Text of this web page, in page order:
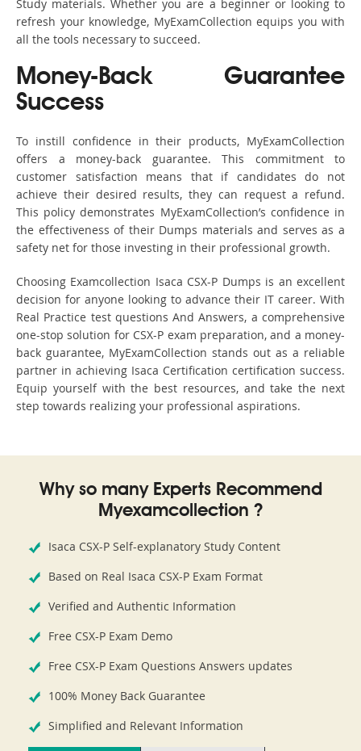
Study materials. Whether you are a beginner or looking to
refresh your knowledge, MyExamCollection equips you with
all the tools necessary to succeed.
Money-Back Guarantee
Success
To instill confidence in their products, MyExamCollection
offers a money-back guarantee. This commitment to
customer satisfaction means that if candidates do not
achieve their desired results, they can request a refund.
This policy demonstrates MyExamCollection’s confidence in
the effectiveness of their Dumps materials and serves as a
safety net for those investing in their professional growth.
Choosing Examcollection Isaca CSX-P Dumps is an excellent
decision for anyone looking to advance their IT career. With
Real Practice test questions And Answers, a comprehensive
one-stop solution for CSX-P exam preparation, and a money-
back guarantee, MyExamCollection stands out as a reliable
partner in achieving Isaca Certification certification success.
Equip yourself with the best resources, and take the next
step towards realizing your professional aspirations.
Why so many Experts Recommend
Myexamcollection ?
Isaca CSX-P Self-explanatory Study Content
Based on Real Isaca CSX-P Exam Format
Verified and Authentic Information
Free CSX-P Exam Demo
Free CSX-P Exam Questions Answers updates
100% Money Back Guarantee
Simplified and Relevant Information